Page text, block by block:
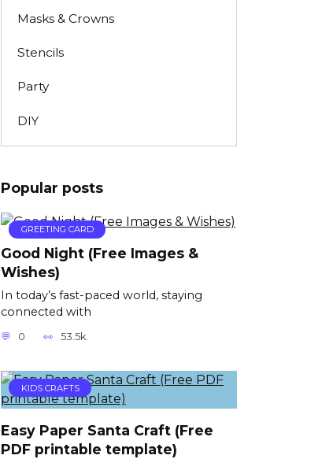
Masks & Crowns
Stencils
Party
DIY
Popular posts
GREETING CARD
Good Night (Free Images &
Wishes)
In today’s fast-paced world, staying
connected with
0 53.5k.
KIDS CRAFTS
Easy Paper Santa Craft (Free
PDF printable template)